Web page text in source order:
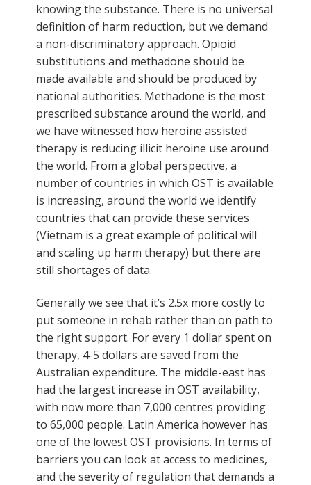
knowing the substance. There is no universal
definition of harm reduction, but we demand
a non-discriminatory approach. Opioid
substitutions and methadone should be
made available and should be produced by
national authorities. Methadone is the most
prescribed substance around the world, and
we have witnessed how heroine assisted
therapy is reducing illicit heroine use around
the world. From a global perspective, a
number of countries in which OST is available
is increasing, around the world we identify
countries that can provide these services
(Vietnam is a great example of political will
and scaling up harm therapy) but there are
still shortages of data.
Generally we see that it’s 2.5x more costly to
put someone in rehab rather than on path to
the right support. For every 1 dollar spent on
therapy, 4-5 dollars are saved from the
Australian expenditure. The middle-east has
had the largest increase in OST availability,
with now more than 7,000 centres providing
to 65,000 people. Latin America however has
one of the lowest OST provisions. In terms of
barriers you can look at access to medicines,
and the severity of regulation that demands a